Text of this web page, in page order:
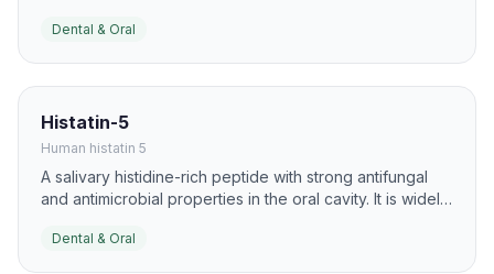
peptide approaches for early caries lesion repair.
Dental & Oral
Histatin-5
Human histatin 5
A salivary histidine-rich peptide with strong antifungal
and antimicrobial properties in the oral cavity. It is widely
Dental & Oral